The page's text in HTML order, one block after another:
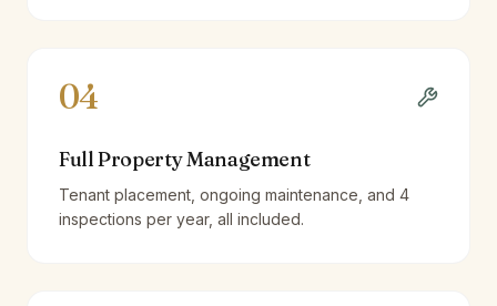
04
Full Property Management
Tenant placement, ongoing maintenance, and 4
inspections per year, all included.